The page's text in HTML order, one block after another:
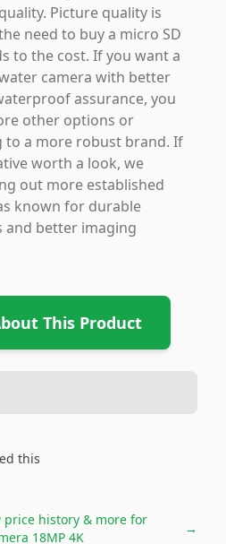
Picture quality is
need to buy a micro SD
to the cost. If you want a
camera with better
assurance, you
other options or
to a more robust brand. If
worth a look, we
out more established
known for durable
better imaging
This Product
this
price history & more for
18MP 4K
→